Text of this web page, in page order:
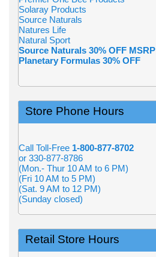
Solaray Products
Source Naturals
Natures Life
Natural Sport
Source Naturals 30% OFF MSRP
Planetary Formulas 30% OFF
Store Phone Hours
Call Toll-Free 1-800-877-8702
or 330-877-8786
(Mon.- Thur 10 AM to 6 PM)
(Fri 10 AM to 5 PM)
(Sat. 9 AM to 12 PM)
(Sunday closed)
Retail Store Hours